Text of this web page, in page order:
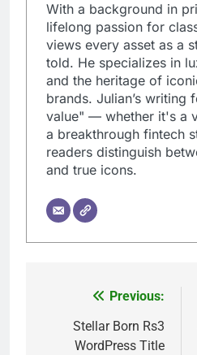
With a background in
lifelong passion for
views every asset as a
told. He specializes in
and the heritage of
brands. Julian’s writing
value" — whether it's a
a breakthrough fintech
readers distinguish
and true icons.
navigation
Previous:
Stellar Born Rs3
WordPress Title